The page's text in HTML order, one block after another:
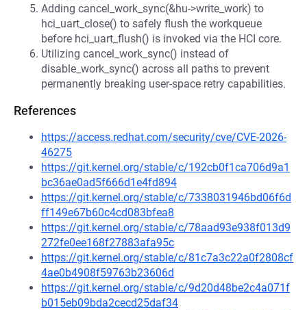
Adding cancel_work_sync(&hu->write_work) to
hci_uart_close() to safely flush the workqueue
before hci_uart_flush() is invoked via the HCI core.
Utilizing cancel_work_sync() instead of
disable_work_sync() across all paths to prevent
permanently breaking user-space retry capabilities.
References
https://access.redhat.com/security/cve/CVE-2026-
46275
https://git.kernel.org/stable/c/192cb0f1ca706d9a1
bc36ae0ad5f666d1e4fd894
https://git.kernel.org/stable/c/7338031946bd06f6d
ff149e67b60c4cd083bfea8
https://git.kernel.org/stable/c/78aad93e938f013d9
272fe0ee168f27883afa95c
https://git.kernel.org/stable/c/81c7a3c22a0f2808cf
4ae0b4908f59763b23606d
https://git.kernel.org/stable/c/9d20d48be2c4a071f
b015eb09bda2cecd25daf34